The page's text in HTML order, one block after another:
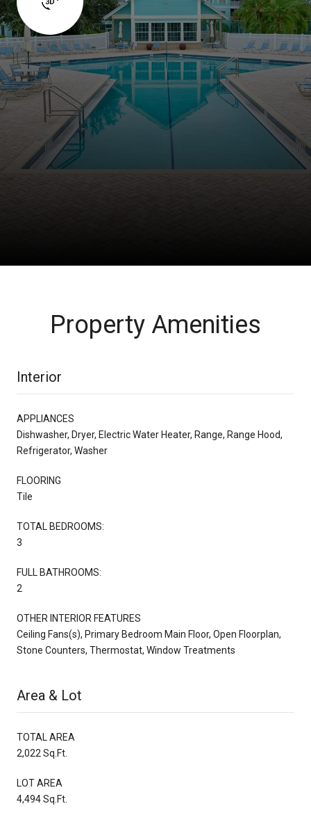
Property Amenities
Interior
APPLIANCES
Dishwasher, Dryer, Electric Water Heater, Range, Range Hood,
Refrigerator, Washer
FLOORING
Tile
TOTAL BEDROOMS:
3
FULL BATHROOMS:
2
OTHER INTERIOR FEATURES
Ceiling Fans(s), Primary Bedroom Main Floor, Open Floorplan,
Stone Counters, Thermostat, Window Treatments
Area & Lot
TOTAL AREA
2,022 Sq.Ft.
LOT AREA
4,494 Sq.Ft.